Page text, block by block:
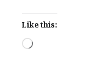
Like this:
Loading…